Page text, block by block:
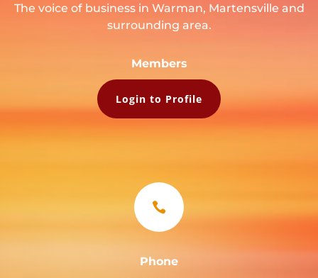
The voice of business in Warman, Martensville and
surrounding area.
Members
Login to Profile

Phone